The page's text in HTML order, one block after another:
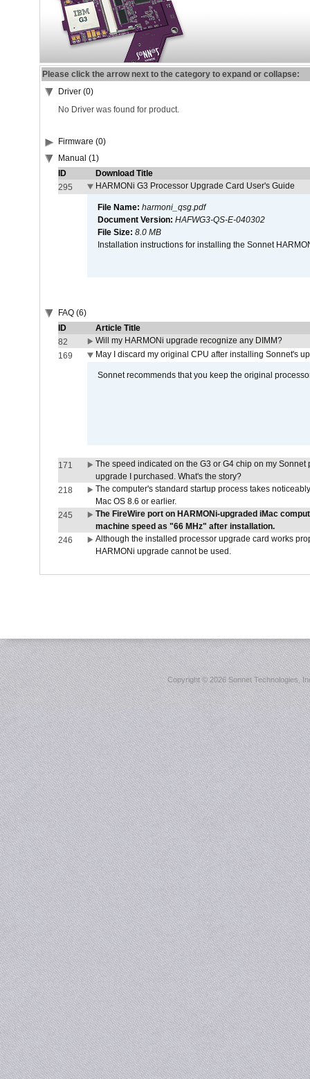
Please click the arrow next to the category to expand or collapse:
Driver (0)
No Driver was found for product.
Firmware (0)
Manual (1)
ID
Download Title
295
HARMONi G3 Processor Upgrade Card User's Guide
File Name: harmoni_qsg.pdf
Document Version: HAFWG3-QS-E-040302
File Size: 8.0 MB
Installation instructions for installing the Sonnet
FAQ (6)
ID
Article Title
82
Will my HARMONi upgrade recognize any DIMM?
169
May I discard my original CPU after installing Sonnet's
Sonnet recommends that you keep the original
171
The speed indicated on the G3 or G4 chip on my
upgrade I purchased. What's the story?
218
The computer's standard startup process takes
Mac OS 8.6 or earlier.
245
The FireWire port on HARMONi-upgraded iMac
machine speed as "66 MHz" after installation.
246
Although the installed processor upgrade card works
HARMONi upgrade cannot be used.
Copyright ©2026 Sonnet Technologies,